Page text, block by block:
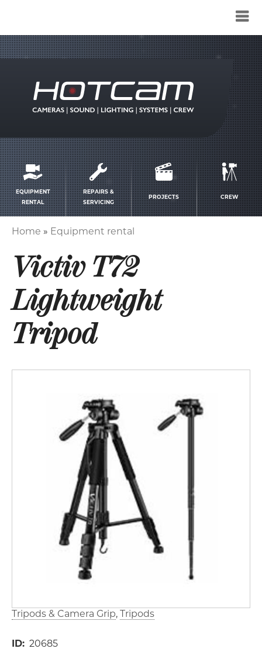
Service
menu
EQUIPMENT
RENTAL
REPAIRS &
SERVICING
PROJECTS CREW
Home Equipment rental
Victiv T72
Lightweight
Tripod
Tripods & Camera Grip Tripods
ID 20685